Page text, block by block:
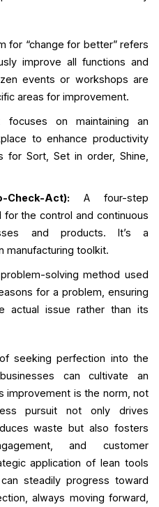
for “change for better” refers
improve all functions and
events or workshops are
areas for improvement.
on maintaining an
to enhance productivity
for Sort, Set in order, Shine,
Act): A four-step
the control and continuous
and products. It’s a
manufacturing toolkit.
solving method used
for a problem, ensuring
actual issue rather than its
seeking perfection into the
can cultivate an
improvement is the norm, not
pursuit not only drives
waste but also fosters
and customer
application of lean tools
steadily progress toward
always moving forward,